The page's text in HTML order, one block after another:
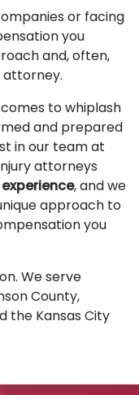
or facing
you
and, often,
attorney.
to whiplash
and prepared
in our team at
attorneys
, and we
approach to
you
We serve
County,
the Kansas City